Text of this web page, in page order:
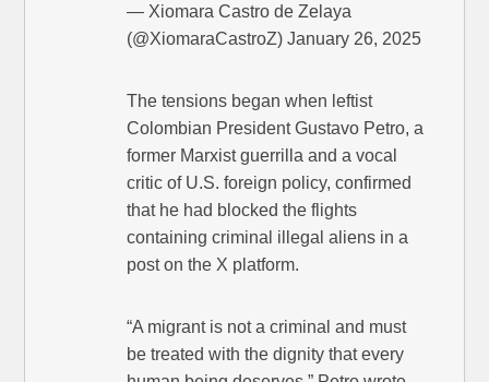
— Xiomara Castro de Zelaya
(@XiomaraCastroZ) January 26, 2025
The tensions began when leftist
Colombian President Gustavo Petro, a
former Marxist guerrilla and a vocal
critic of U.S. foreign policy, confirmed
that he had blocked the flights
containing criminal illegal aliens in a
post on the X platform.
“A migrant is not a criminal and must
be treated with the dignity that every